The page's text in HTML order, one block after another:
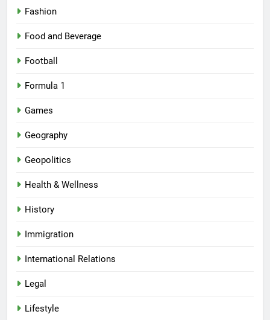
Fashion
Food and Beverage
Football
Formula 1
Games
Geography
Geopolitics
Health & Wellness
History
Immigration
International Relations
Legal
Lifestyle